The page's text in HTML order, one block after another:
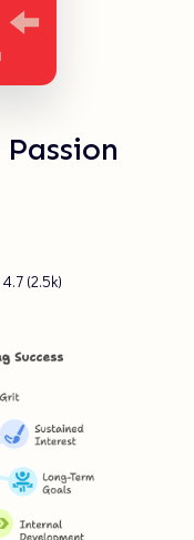
4.7 (2.5k)